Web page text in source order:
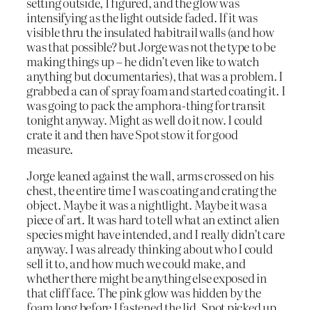
intensifying as the light outside faded. If it was
visible thru the insulated habitrail walls (and how
was that possible? but Jorge was not the type to be
making things up – he didn’t even like to watch
anything but documentaries), that was a problem. I
grabbed a can of spray foam and started coating it. I
was going to pack the amphora-thing for transit
tonight anyway. Might as well do it now. I could
crate it and then have Spot stow it for good
measure.
Jorge leaned against the wall, arms crossed on his
chest, the entire time I was coating and crating the
object. Maybe it was a nightlight. Maybe it was a
piece of art. It was hard to tell what an extinct alien
species might have intended, and I really didn’t care
anyway. I was already thinking about who I could
sell it to, and how much we could make, and
whether there might be anything else exposed in
that cliff face. The pink glow was hidden by the